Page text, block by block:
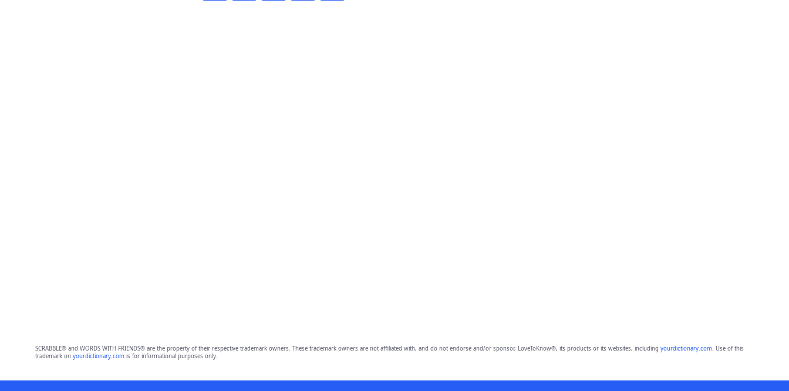
SCRABBLE® and WORDS WITH FRIENDS® are the property of their respective trademark owners. These trademark owners are not affiliated with, and do not endorse and/or sponsor, LoveToKnow®, its products or its websites, including yourdictionary.com. Use of this
trademark on yourdictionary.comis for informational purposes only.